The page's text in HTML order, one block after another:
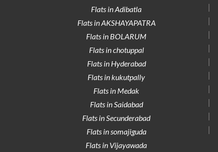
Flats in Adibatla
Flats in AKSHAYAPATRA
Flats in BOLARUM
Flats in chotuppal
Flats in Hyderabad
Flats in kukutpally
Flats in Medak
Flats in Saidabad
Flats in Secunderabad
Flats in somajiguda
Flats in Vijayawada